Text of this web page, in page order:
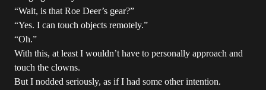
“Wait, is that Roe Deer’s gear?”
“Yes. I can touch objects remotely.”
“Oh.”
With this, at least I wouldn’t have to personally approach and
touch the clowns.
But I nodded seriously, as if I had some other intention.